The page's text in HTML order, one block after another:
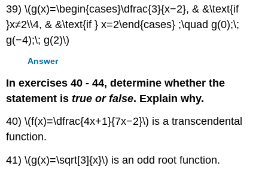
39) \(g(x)=\begin{cases}\dfrac{3}{x−2}, & &\text{if
}x≠2\\4, & &\text{if } x=2\end{cases} ;\quad g(0);\;
g(−4);\; g(2)\)
Answer
In exercises 40 - 44, determine whether the
statement istrue or false. Explain why.
40) \(f(x)=\dfrac{4x+1}{7x−2}\) is a transcendental
function.
41) \(g(x)=\sqrt[3]{x}\) is an odd root function.